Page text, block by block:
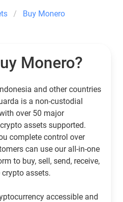
Buy Monero
Monero?
and other countries
is a non-custodial
over 50 major
assets supported.
complete control over
can use our all-in-one
to buy, sell, send, receive,
assets.
accessible and